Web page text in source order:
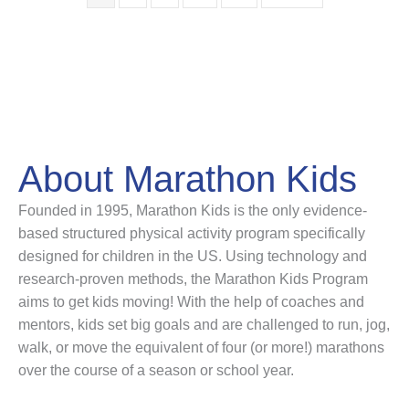
About Marathon Kids
Founded in 1995, Marathon Kids is the only evidence-
based structured physical activity program specifically
designed for children in the US. Using technology and
research-proven methods, the Marathon Kids Program
aims to get kids moving! With the help of coaches and
mentors, kids set big goals and are challenged to run, jog,
walk, or move the equivalent of four (or more!) marathons
over the course of a season or school year.